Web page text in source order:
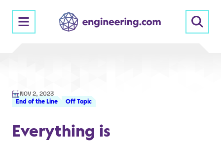
content
NOV 2, 2023
End of the Line Off Topic
Everything is